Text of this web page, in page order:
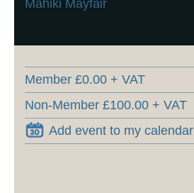
Mahiki Mayfair
Member £0.00 + VAT
Non-Member £100.00 + VAT
Add event to my calendar